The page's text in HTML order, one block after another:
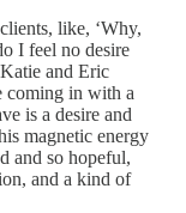
like, ‘Why,
I feel no desire
and Eric
coming in with a
is a desire and
magnetic energy
and so hopeful,
and a kind of